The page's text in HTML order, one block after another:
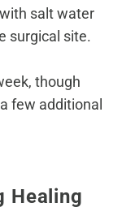
salt water
surgical site.
though
few additional
Healing